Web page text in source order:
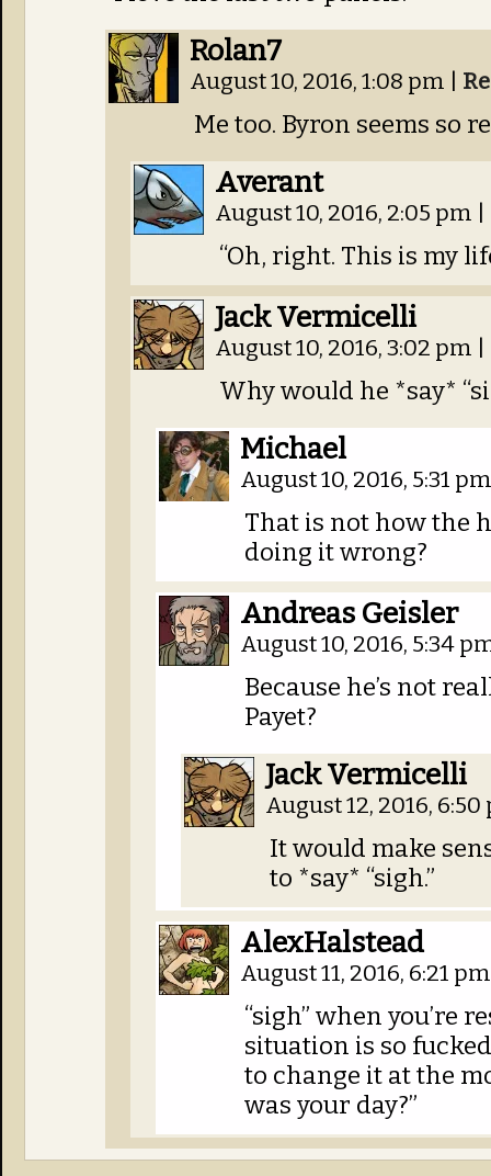
Rolan7
August 10, 2016, 1:08 pm
Me too. Byron seems so
Averant
August 10, 2016, 2:05 pm
“Oh, right. This is my
Jack Vermicelli
August 10, 2016, 3:02 pm
Why would he *say*
Michael
August 10, 2016, 5:31
That is not how the
doing it wrong?
Andreas Geisler
August 10, 2016, 5:34
Because he’s not
Payet?
Jack Vermicelli
August 12, 2016,
It would make
to *say* “sigh.”
AlexHalstead
August 11, 2016, 6:21
“sigh” when you’re
situation is so
to change it at the
was your day?”